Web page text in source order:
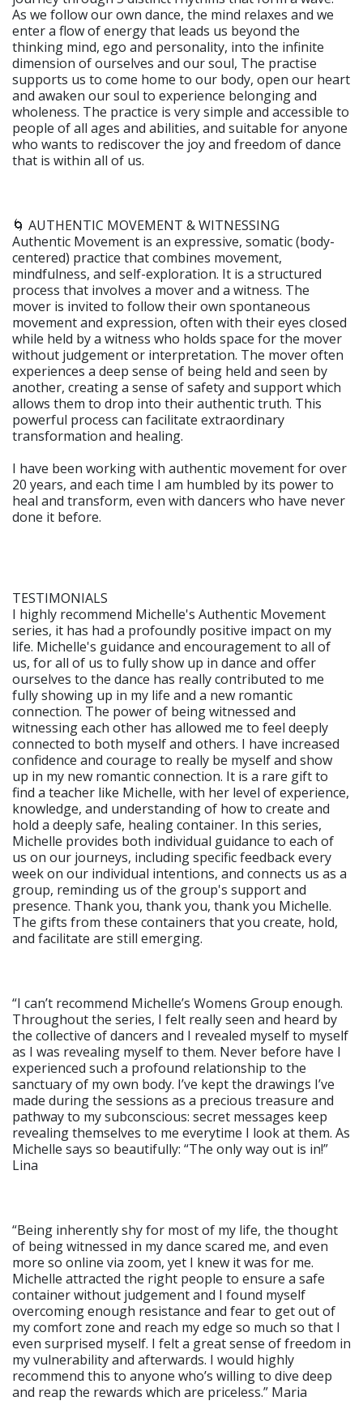
As we follow our own dance, the mind relaxes and we
enter a flow of energy that leads us beyond the
thinking mind, ego and personality, into the infinite
dimension of ourselves and our soul, The practise
supports us to come home to our body, open our heart
and awaken our soul to experience belonging and
wholeness. The practice is very simple and accessible to
people of all ages and abilities, and suitable for anyone
who wants to rediscover the joy and freedom of dance
that is within all of us.
🌀 AUTHENTIC MOVEMENT & WITNESSING
Authentic Movement is an expressive, somatic (body-
centered) practice that combines movement,
mindfulness, and self-exploration. It is a structured
process that involves a mover and a witness. The
mover is invited to follow their own spontaneous
movement and expression, often with their eyes closed
while held by a witness who holds space for the mover
without judgement or interpretation. The mover often
experiences a deep sense of being held and seen by
another, creating a sense of safety and support which
allows them to drop into their authentic truth. This
powerful process can facilitate extraordinary
transformation and healing.
I have been working with authentic movement for over
20 years, and each time I am humbled by its power to
heal and transform, even with dancers who have never
done it before.
TESTIMONIALS
I highly recommend Michelle's Authentic Movement
series, it has had a profoundly positive impact on my
life. Michelle's guidance and encouragement to all of
us, for all of us to fully show up in dance and offer
ourselves to the dance has really contributed to me
fully showing up in my life and a new romantic
connection. The power of being witnessed and
witnessing each other has allowed me to feel deeply
connected to both myself and others. I have increased
confidence and courage to really be myself and show
up in my new romantic connection. It is a rare gift to
find a teacher like Michelle, with her level of experience,
knowledge, and understanding of how to create and
hold a deeply safe, healing container. In this series,
Michelle provides both individual guidance to each of
us on our journeys, including specific feedback every
week on our individual intentions, and connects us as a
group, reminding us of the group's support and
presence. Thank you, thank you, thank you Michelle.
The gifts from these containers that you create, hold,
and facilitate are still emerging.
“I can’t recommend Michelle’s Womens Group enough.
Throughout the series, I felt really seen and heard by
the collective of dancers and I revealed myself to myself
as I was revealing myself to them. Never before have I
experienced such a profound relationship to the
sanctuary of my own body. I’ve kept the drawings I’ve
made during the sessions as a precious treasure and
pathway to my subconscious: secret messages keep
revealing themselves to me everytime I look at them. As
Michelle says so beautifully: “The only way out is in!”
Lina
“Being inherently shy for most of my life, the thought
of being witnessed in my dance scared me, and even
more so online via zoom, yet I knew it was for me.
Michelle attracted the right people to ensure a safe
container without judgement and I found myself
overcoming enough resistance and fear to get out of
my comfort zone and reach my edge so much so that I
even surprised myself. I felt a great sense of freedom in
my vulnerability and afterwards. I would highly
recommend this to anyone who’s willing to dive deep
and reap the rewards which are priceless.” Maria